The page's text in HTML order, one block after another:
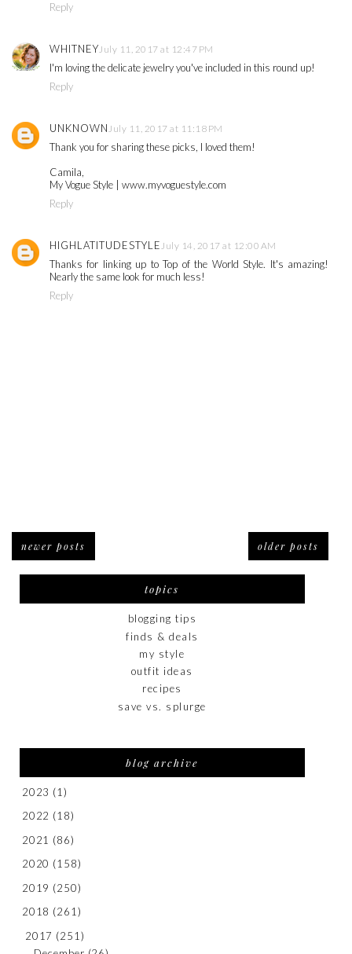
Reply
WHITNEYJuly 11, 2017 at 12:47 PM
I'm loving the delicate jewelry you've included in this round up!
Reply
UNKNOWNJuly 11, 2017 at 11:18 PM
Thank you for sharing these picks, I loved them!
Camila,
My Vogue Style | www.myvoguestyle.com
Reply
HIGHLATITUDESTYLEJuly 14, 2017 at 12:00 AM
Thanks for linking up to Top of the World Style. It's amazing!
Nearly the same look for much less!
Reply
newer posts older posts
topics
blogging tips
finds & deals
my style
outfit ideas
recipes
save vs. splurge
blog archive
2023 (1)
2022 (18)
2021 (86)
2020 (158)
2019 (250)
2018 (261)
2017 (251)